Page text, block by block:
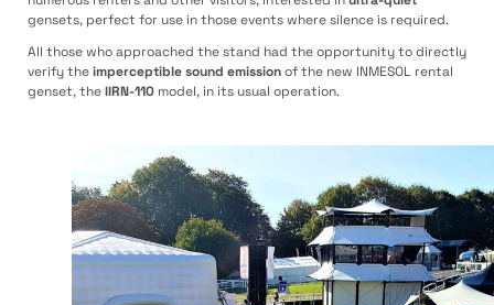
gensets, perfect for use in those events where silence is required.
All those who approached the stand had the opportunity to directly
verify theimperceptible sound emissionof the new INMESOL rental
genset, theIIRN-110 model, in its usual operation.